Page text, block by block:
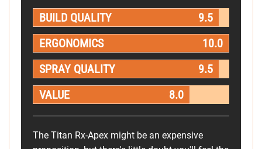
BUILD QUALITY
9.5
ERGONOMICS
10.0
SPRAY QUALITY
9.5
VALUE
8.0
The Titan Rx-Apex might be an expensive